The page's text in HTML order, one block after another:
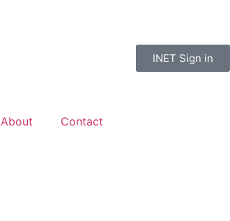
INET Sign in
About Contact